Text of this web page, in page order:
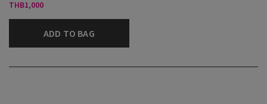
THB1,000
ADD TO BAG